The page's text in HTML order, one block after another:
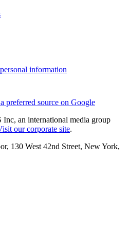
information
preferred source on Google
an international media group
our corporate site.
130 West 42nd Street, New York,